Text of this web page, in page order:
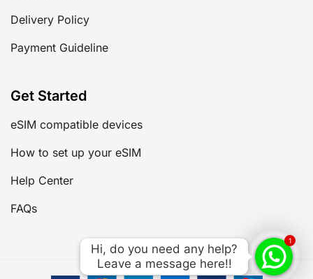
Delivery Policy
Payment Guideline
Get Started
eSIM compatible devices
How to set up your eSIM
Help Center
FAQs
1
Hi, do you need any help?
Leave a message here!!
Hi, do you need any help?
Leave a message here!!